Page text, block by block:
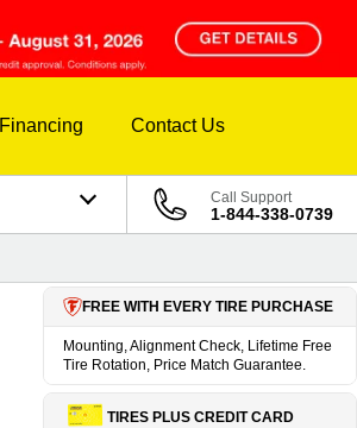
Financing Contact Us
Call Support
1-844-338-0739
FREE WITH EVERY TIRE PURCHASE
Mounting, Alignment Check, Lifetime Free
Tire Rotation, Price Match Guarantee.
TIRES PLUS CREDIT CARD